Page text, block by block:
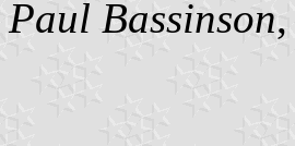
Paul Bassinson